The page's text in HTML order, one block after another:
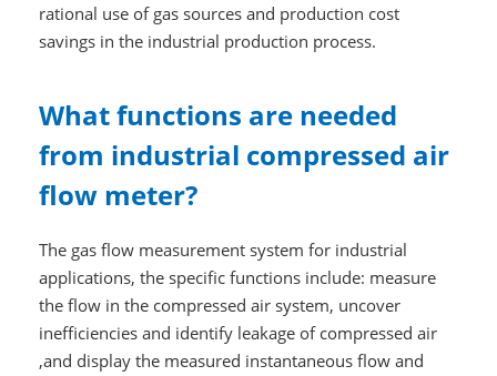
rational use of gas sources and production cost
savings in the industrial production process.
What functions are needed
from industrial compressed air
flow meter?
The gas flow measurement system for industrial
applications, the specific functions include: measure
the flow in the compressed air system, uncover
inefficiencies and identify leakage of compressed air
,and display the measured instantaneous flow and